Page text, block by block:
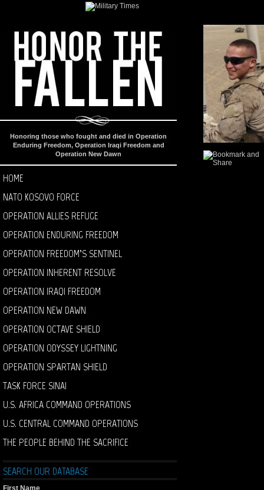
Honoring those who fought and died in Operation
Enduring Freedom, Operation Iraqi Freedom and
Operation New Dawn
HOME
NATO KOSOVO FORCE
OPERATION ALLIES REFUGE
OPERATION ENDURING FREEDOM
OPERATION FREEDOM’S SENTINEL
OPERATION INHERENT RESOLVE
OPERATION IRAQI FREEDOM
OPERATION NEW DAWN
OPERATION OCTAVE SHIELD
OPERATION ODYSSEY LIGHTNING
OPERATION SPARTAN SHIELD
TASK FORCE SINAI
U.S. AFRICA COMMAND OPERATIONS
U.S. CENTRAL COMMAND OPERATIONS
THE PEOPLE BEHIND THE SACRIFICE
SEARCH OUR DATABASE
First Name